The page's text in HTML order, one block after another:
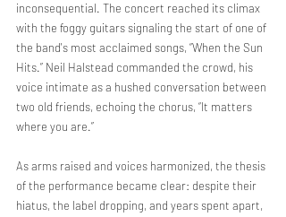
inconsequential. The concert reached its climax
with the foggy guitars signaling the start of one of
the band's most acclaimed songs, “When the Sun
Hits.” Neil Halstead commanded the crowd, his
voice intimate as a hushed conversation between
two old friends, echoing the chorus, “It matters
where you are.”
As arms raised and voices harmonized, the thesis
of the performance became clear: despite their
hiatus, the label dropping, and years spent apart,